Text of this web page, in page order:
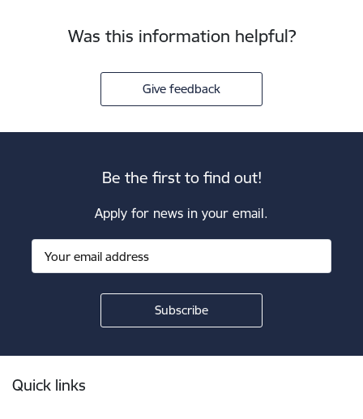
Was this information helpful?
Give feedback
Be the first to find out!
Apply for news in your email.
Quick links